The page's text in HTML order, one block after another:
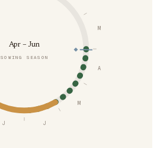
M
A
M
J
J
Apr – Jun
SOWING SEASON